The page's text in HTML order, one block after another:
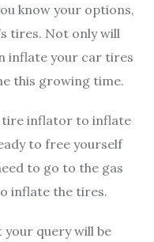
know your options,
tires. Not only will
inflate your car tires
this growing time.
tire inflator to inflate
to free yourself
to go to the gas
inflate the tires.
query will be